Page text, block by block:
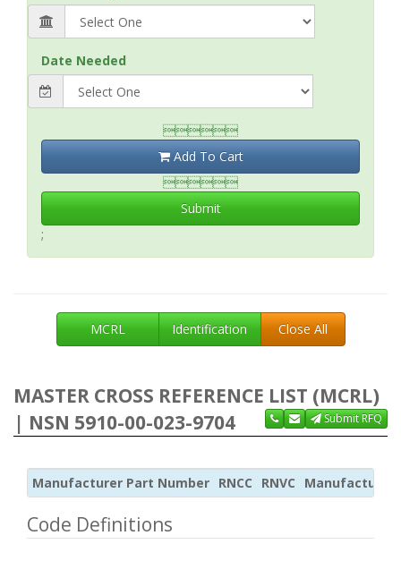
Date Needed

Add To Cart

Submit
;
MCRL Identification Close All
MASTER CROSS REFERENCE LIST (MCRL)
| NSN 5910-00-023-9704
Submit RFQ
Manufacturer Part Number RNCC RNVC Manufacturer
Code Definitions